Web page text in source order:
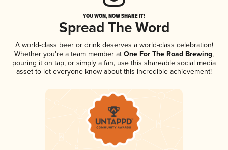
YOU WON, NOW SHARE IT!
Spread The Word
A world-class beer or drink deserves a world-class celebration!
Whether you're a team member at One For The Road Brewing,
pouring it on tap, or simply a fan, use this shareable social media
asset to let everyone know about this incredible achievement!